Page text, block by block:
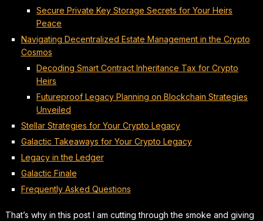
Secure Private Key Storage Secrets for Your Heirs
Peace
Navigating Decentralized Estate Management in the Crypto
Cosmos
Decoding Smart Contract Inheritance Tax for Crypto
Heirs
Futureproof Legacy Planning on Blockchain Strategies
Unveiled
Stellar Strategies for Your Crypto Legacy
Galactic Takeaways for Your Crypto Legacy
Legacy in the Ledger
Galactic Finale
Frequently Asked Questions
That’s why in this post I am cutting through the smoke and giving